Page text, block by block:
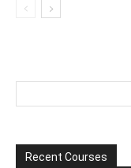
Recent Courses